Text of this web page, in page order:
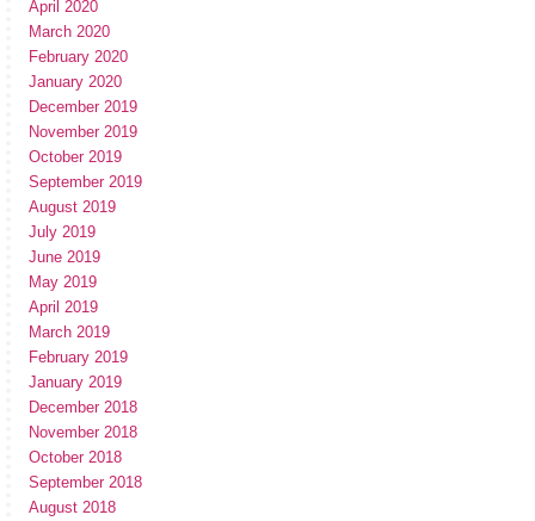
April 2020
March 2020
February 2020
January 2020
December 2019
November 2019
October 2019
September 2019
August 2019
July 2019
June 2019
May 2019
April 2019
March 2019
February 2019
January 2019
December 2018
November 2018
October 2018
September 2018
August 2018